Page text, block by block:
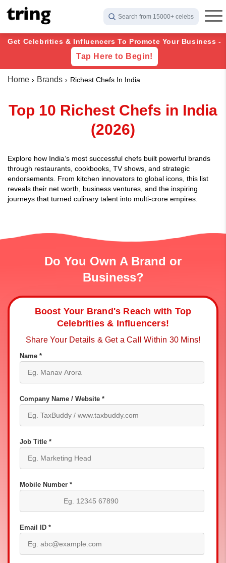
Search from 15000+ celebs
Get Celebrities & Influencers To Promote Your Business -
Tap Here to Begin!
Home Brands Richest Chefs In India
Top 10 Richest Chefs in India
(2026)
Explore how India’s most successful chefs built powerful brands
through restaurants, cookbooks, TV shows, and strategic
endorsements. From kitchen innovators to global icons, this list
reveals their net worth, business ventures, and the inspiring
journeys that turned culinary talent into multi-crore empires.
Do You Own A Brand or
Business?
Boost Your Brand's Reach with Top
Celebrities & Influencers!
Share Your Details & Get a Call Within 30 Mins!
Name *
Company Name / Website *
Job Title *
Mobile Number *
Email ID *